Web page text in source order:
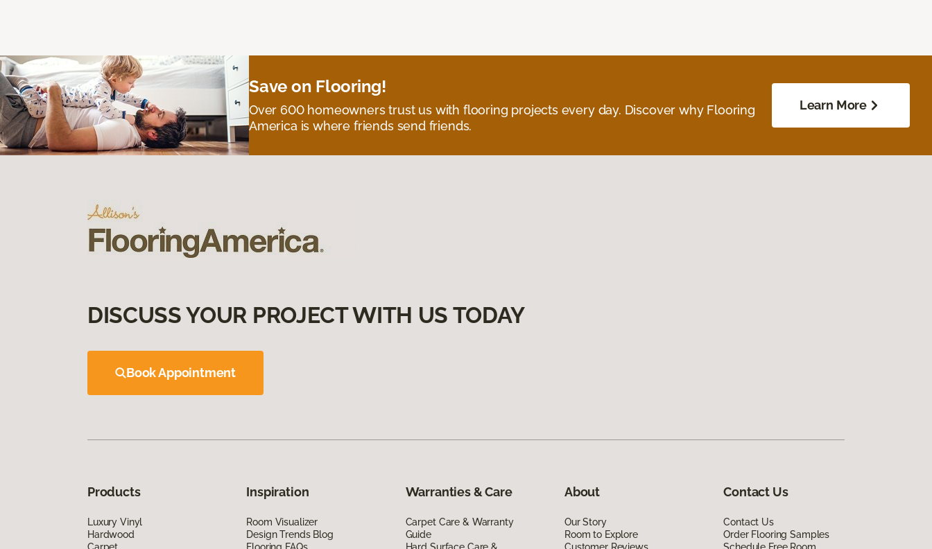
Save on Flooring!
Over 600 homeowners trust us with flooring projects every day. Discover why Flooring
America is where friends send friends.
Learn More
DISCUSS YOUR PROJECT WITH US TODAY
Book Appointment
Products
Luxury Vinyl
Hardwood
Carpet
Inspiration
Room Visualizer
Design Trends Blog
Flooring FAQs
Warranties & Care
Carpet Care & Warranty
Guide
Hard Surface Care &
About
Our Story
Room to Explore
Customer Reviews
Contact Us
Contact Us
Order Flooring Samples
Schedule Free Room